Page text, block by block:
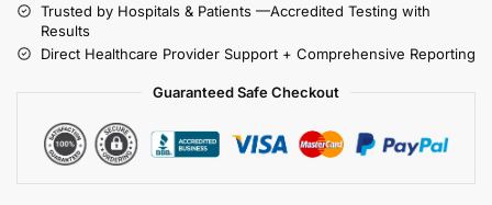
Trusted by Hospitals & Patients —Accredited Testing with
Results
Direct Healthcare Provider Support + Comprehensive Reporting
Guaranteed Safe Checkout